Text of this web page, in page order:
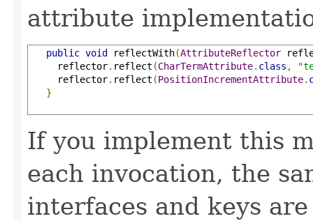
attribute
public void reflectWith(AttributeReflector
     reflector
. reflect (CharTermAttribute. class ,
     reflector
. reflect (PositionIncrementAttribute.
}
If you implement this
each invocation, the
interfaces and keys